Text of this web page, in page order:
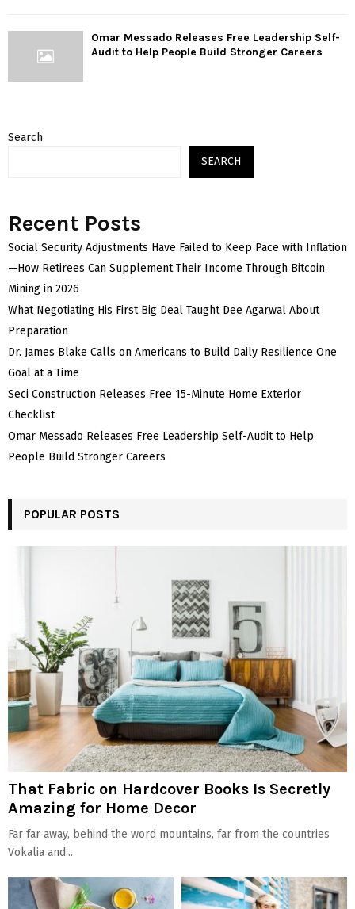
Omar Messado Releases Free Leadership Self-
Audit to Help People Build Stronger Careers
Search
SEARCH
Recent Posts
Social Security Adjustments Have Failed to Keep Pace with Inflation
—How Retirees Can Supplement Their Income Through Bitcoin
Mining in 2026
What Negotiating His First Big Deal Taught Dee Agarwal About
Preparation
Dr. James Blake Calls on Americans to Build Daily Resilience One
Goal at a Time
Seci Construction Releases Free 15-Minute Home Exterior
Checklist
Omar Messado Releases Free Leadership Self-Audit to Help
People Build Stronger Careers
POPULAR POSTS
That Fabric on Hardcover Books Is Secretly
Amazing for Home Decor
Far far away, behind the word mountains, far from the countries
Vokalia and...